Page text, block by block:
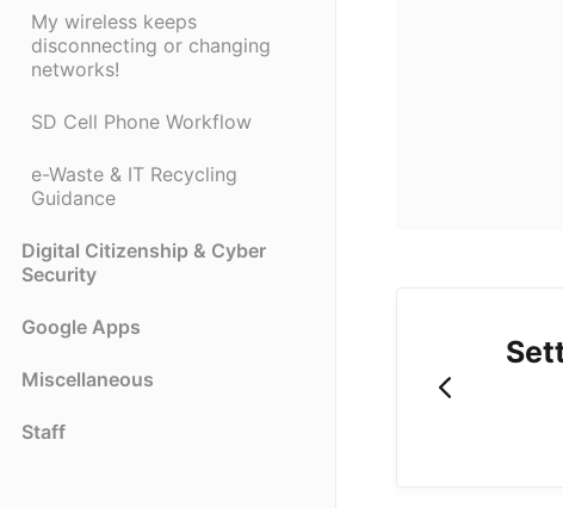
My wireless keeps
disconnecting or changing
networks!
SD Cell Phone Workflow
e-Waste & IT Recycling
Guidance
Digital Citizenship & Cyber
Security
Google Apps
Miscellaneous
Staff